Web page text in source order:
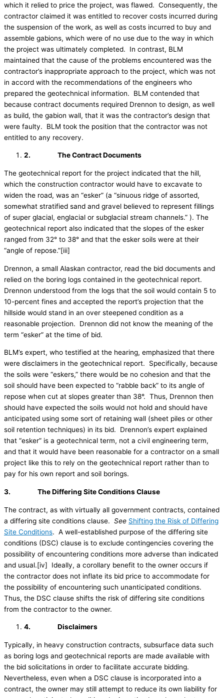
which it relied to price the project, was flawed. Consequently, the
contractor claimed it was entitled to recover costs incurred during
the suspension of the work, as well as costs incurred to buy and
assemble gabions, which were of no use due to the way in which
the project was ultimately completed. In contrast, BLM
maintained that the cause of the problems encountered was the
contractor’s inappropriate approach to the project, which was not
in accord with the recommendations of the engineers who
prepared the geotechnical information. BLM contended that
because contract documents required Drennon to design, as well
as build, the gabion wall, that it was the contractor’s design that
were faulty. BLM took the position that the contractor was not
entitled to any recovery.
2. The Contract Documents
The geotechnical report for the project indicated that the hill,
which the construction contractor would have to excavate to
widen the road, was an “esker” (a “sinuous ridge of assorted,
somewhat stratified sand and gravel believed to represent fillings
of super glacial, englacial or subglacial stream channels.” ). The
geotechnical report also indicated that the slopes of the esker
ranged from 32° to 38° and that the esker soils were at their
“angle of repose.”[iii]
Drennon, a small Alaskan contractor, read the bid documents and
relied on the boring logs contained in the geotechnical report.
Drennon understood from the logs that the soil would contain 5 to
10-percent fines and accepted the report’s projection that the
hillside would stand in an over steepened condition as a
reasonable projection. Drennon did not know the meaning of the
term “esker” at the time of bid.
BLM’s expert, who testified at the hearing, emphasized that there
were disclaimers in the geotechnical report. Specifically, because
the soils were “eskers,” there would be no cohesion and that the
soil should have been expected to “rabble back” to its angle of
repose when cut at slopes greater than 38°. Thus, Drennon then
should have expected the soils would not hold and should have
anticipated using some sort of retaining wall (sheet piles or other
soil retention techniques) in its bid. Drennon’s expert explained
that “esker” is a geotechnical term, not a civil engineering term,
and that it would have been reasonable for a contractor on a small
project like this to rely on the geotechnical report rather than to
pay for his own report and soil borings.
3. The Differing Site Conditions Clause
The contract, as with virtually all government contracts, contained
a differing site conditions clause. See Shifting the Risk of Differing
Site Conditions. A well-established purpose of the differing site
conditions (DSC) clause is to exclude contingencies covering the
possibility of encountering conditions more adverse than indicated
and usual.[iv] Ideally, a corollary benefit to the owner occurs if
the contractor does not inflate its bid price to accommodate for
the possibility of encountering such unanticipated conditions.
Thus, the DSC clause shifts the risk of differing site conditions
from the contractor to the owner.
4. Disclaimers
Typically, in heavy construction contracts, subsurface data such
as boring logs and geotechnical reports are made available with
the bid solicitations in order to facilitate accurate bidding.
Nevertheless, even when a DSC clause is incorporated into a
contract, the owner may still attempt to reduce its own liability for